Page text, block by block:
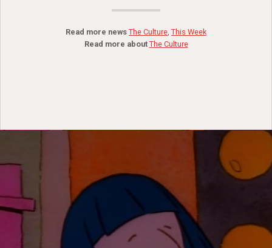
Read more news The Culture, This Week
Read more about The Culture